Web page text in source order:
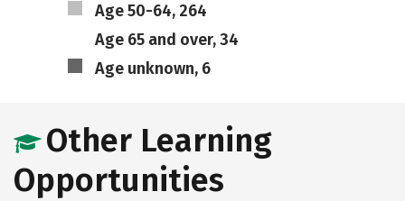
Age 50-64, 264
Age 65 and over, 34
Age unknown, 6
Other Learning
Opportunities